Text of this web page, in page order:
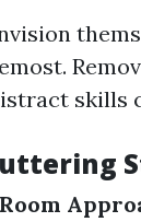
skills